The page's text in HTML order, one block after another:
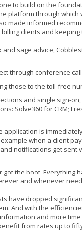
to build on the
platform through
made informed
clients and
and sage advice,
through conference
those to the toll-free
and single sign-
Solve360 for CRM;
application is
when a client
notifications get sent
got the boot. Everything
and whenever
have dropped
And with the
and more
from rates up to